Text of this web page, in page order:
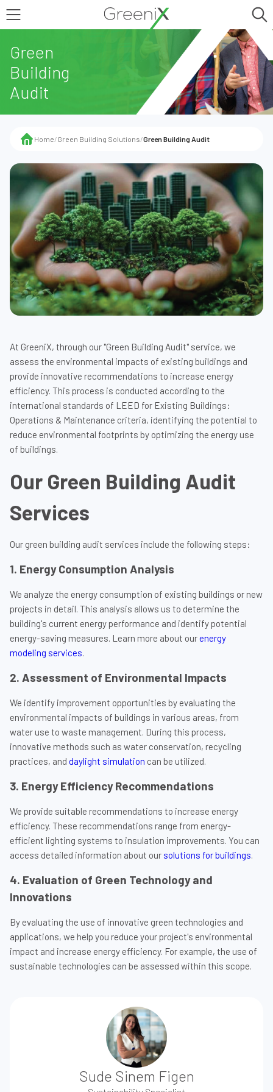
Green
Building
Audit
Home/Green Building Solutions/Green Building Audit
At GreeniX, through our "Green Building Audit" service, we
assess the environmental impacts of existing buildings and
provide innovative recommendations to increase energy
efficiency. This process is conducted according to the
international standards of LEED for Existing Buildings:
Operations & Maintenance criteria, identifying the potential to
reduce environmental footprints by optimizing the energy use
of buildings.
Our Green Building Audit
Services
Our green building audit services include the following steps:
1. Energy Consumption Analysis
We analyze the energy consumption of existing buildings or new
projects in detail. This analysis allows us to determine the
building's current energy performance and identify potential
energy-saving measures. Learn more about ourenergy
modeling services.
2. Assessment of Environmental Impacts
We identify improvement opportunities by evaluating the
environmental impacts of buildings in various areas, from
water use to waste management. During this process,
innovative methods such as water conservation, recycling
practices, and daylight simulation can be utilized.
3. Energy Efficiency Recommendations
We provide suitable recommendations to increase energy
efficiency. These recommendations range from energy-
efficient lighting systems to insulation improvements. You can
access detailed information about our solutions for buildings.
4. Evaluation of Green Technology and
Innovations
By evaluating the use of innovative green technologies and
applications, we help you reduce your project's environmental
impact and increase energy efficiency. For example, the use of
sustainable technologies can be assessed within this scope.
Sude Sinem Figen